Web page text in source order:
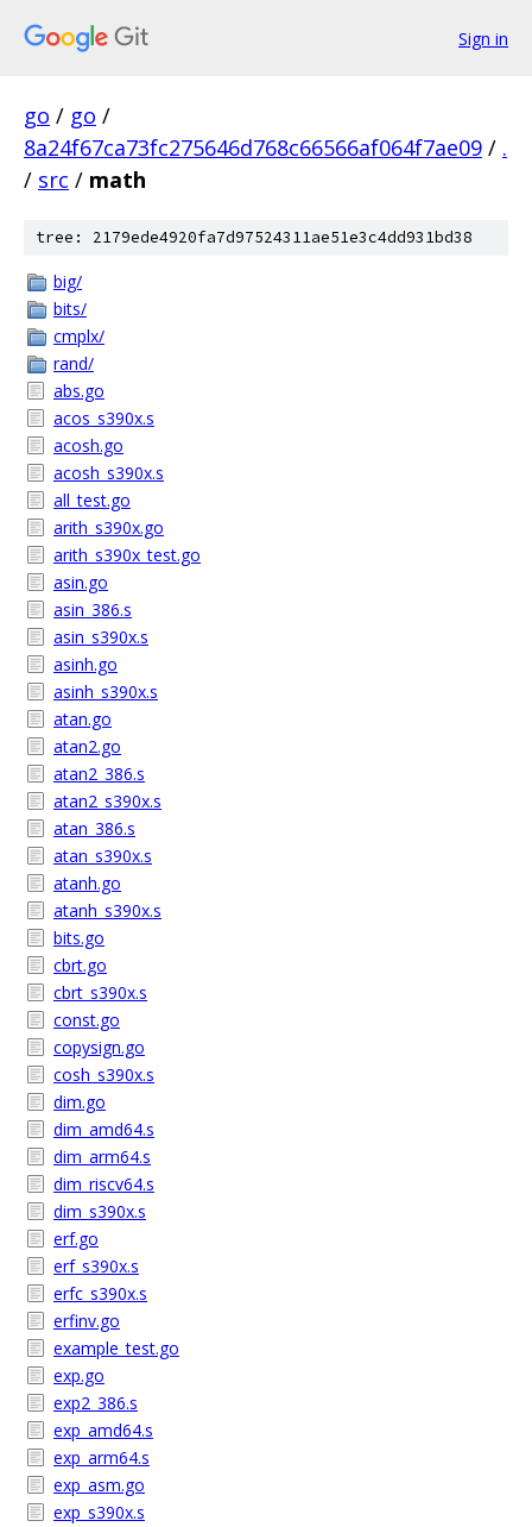
Sign in
go / go /
8a24f67ca73fc275646d768c66566af064f7ae09 / .
/ src / math
tree: 2179ede4920fa7d97524311ae51e3c4dd931bd38
big/
bits/
cmplx/
rand/
abs.go
acos_s390x.s
acosh.go
acosh_s390x.s
all_test.go
arith_s390x.go
arith_s390x_test.go
asin.go
asin_386.s
asin_s390x.s
asinh.go
asinh_s390x.s
atan.go
atan2.go
atan2_386.s
atan2_s390x.s
atan_386.s
atan_s390x.s
atanh.go
atanh_s390x.s
bits.go
cbrt.go
cbrt_s390x.s
const.go
copysign.go
cosh_s390x.s
dim.go
dim_amd64.s
dim_arm64.s
dim_riscv64.s
dim_s390x.s
erf.go
erf_s390x.s
erfc_s390x.s
erfinv.go
example_test.go
exp.go
exp2_386.s
exp_amd64.s
exp_arm64.s
exp_asm.go
exp_s390x.s